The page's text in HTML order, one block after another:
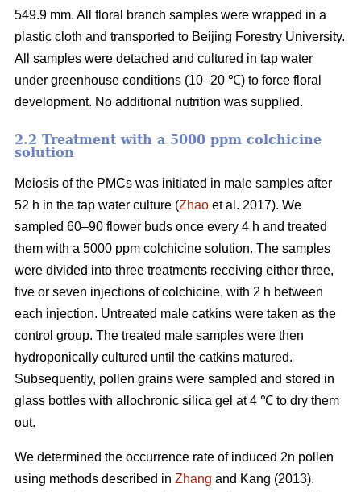
549.9 mm. All floral branch samples were wrapped in a
plastic cloth and transported to Beijing Forestry University.
All samples were detached and cultured in tap water
under greenhouse conditions (10–20 ℃) to force floral
development. No additional nutrition was supplied.
2.2 Treatment with a 5000 ppm colchicine
solution
Meiosis of the PMCs was initiated in male samples after
52 h in the tap water culture (Zhao et al. 2017). We
sampled 60–90 flower buds once every 4 h and treated
them with a 5000 ppm colchicine solution. The samples
were divided into three treatments receiving either three,
five or seven injections of colchicine, with 2 h between
each injection. Untreated male catkins were taken as the
control group. The treated male samples were then
hydroponically cultured until the catkins matured.
Subsequently, pollen grains were sampled and stored in
glass bottles with allochronic silica gel at 4 ℃ to dry them
out.
We determined the occurrence rate of induced 2n pollen
using methods described in Zhang and Kang (2013).